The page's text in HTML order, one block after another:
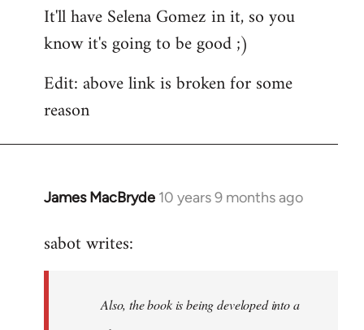
It'll have Selena Gomez in it, so you
know it's going to be good ;)
Edit: above link is broken for some
reason
James MacBryde 10 years 9 months ago
In
to
libcom.org
sabot writes:
Also, the book is being developed into a